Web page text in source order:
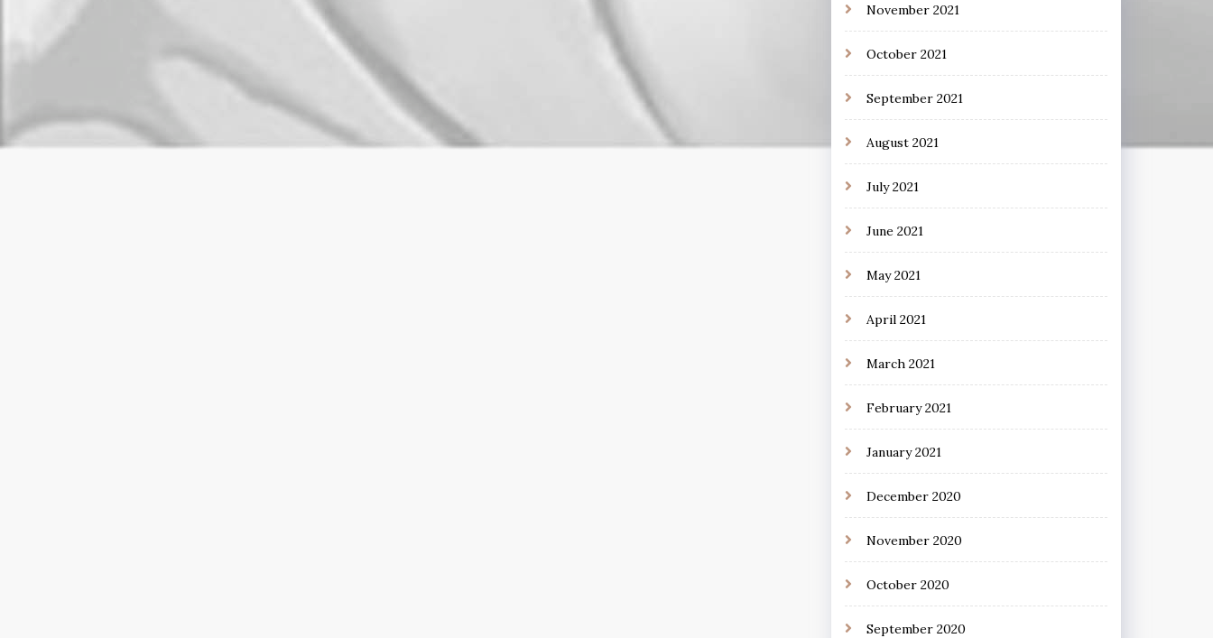
November 2021
October 2021
September 2021
August 2021
July 2021
June 2021
May 2021
April 2021
March 2021
February 2021
January 2021
December 2020
November 2020
October 2020
September 2020